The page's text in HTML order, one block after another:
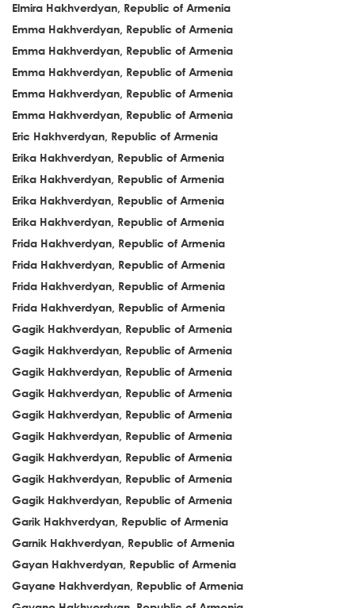
Elmira Hakhverdyan, Republic of Armenia
Emma Hakhverdyan, Republic of Armenia
Emma Hakhverdyan, Republic of Armenia
Emma Hakhverdyan, Republic of Armenia
Emma Hakhverdyan, Republic of Armenia
Emma Hakhverdyan, Republic of Armenia
Eric Hakhverdyan, Republic of Armenia
Erika Hakhverdyan, Republic of Armenia
Erika Hakhverdyan, Republic of Armenia
Erika Hakhverdyan, Republic of Armenia
Erika Hakhverdyan, Republic of Armenia
Frida Hakhverdyan, Republic of Armenia
Frida Hakhverdyan, Republic of Armenia
Frida Hakhverdyan, Republic of Armenia
Frida Hakhverdyan, Republic of Armenia
Gagik Hakhverdyan, Republic of Armenia
Gagik Hakhverdyan, Republic of Armenia
Gagik Hakhverdyan, Republic of Armenia
Gagik Hakhverdyan, Republic of Armenia
Gagik Hakhverdyan, Republic of Armenia
Gagik Hakhverdyan, Republic of Armenia
Gagik Hakhverdyan, Republic of Armenia
Gagik Hakhverdyan, Republic of Armenia
Gagik Hakhverdyan, Republic of Armenia
Garik Hakhverdyan, Republic of Armenia
Garnik Hakhverdyan, Republic of Armenia
Gayan Hakhverdyan, Republic of Armenia
Gayane Hakhverdyan, Republic of Armenia